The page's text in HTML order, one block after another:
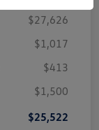
$27,626
$1,017
$413
$1,500
$25,522